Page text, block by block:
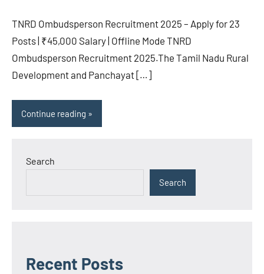
TNRD Ombudsperson Recruitment 2025 – Apply for 23
Posts | ₹45,000 Salary | Offline Mode TNRD
Ombudsperson Recruitment 2025.The Tamil Nadu Rural
Development and Panchayat […]
Continue reading
Search
Search
Recent Posts